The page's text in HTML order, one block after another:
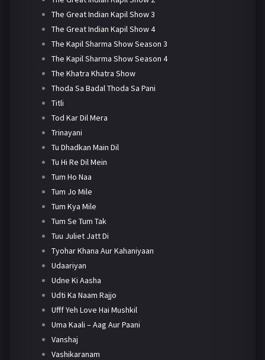
The Great Indian Kapil Show 3
The Great Indian Kapil Show 4
The Kapil Sharma Show Season 3
The Kapil Sharma Show Season 4
The Khatra Khatra Show
Thoda Sa Badal Thoda Sa Pani
Titli
Tod Kar Dil Mera
Trinayani
Tu Dhadkan Main Dil
Tu Hi Re Dil Mein
Tum Ho Naa
Tum Jo Mile
Tum Kya Mile
Tum Se Tum Tak
Tuu Juliet Jatt Di
Tyohar Khana Aur Kahaniyaan
Udaariyan
Udne Ki Aasha
Udti Ka Naam Rajjo
Ufff Yeh Love Hai Mushkil
Uma Kaali – Aag Aur Paani
Vanshaj
Vashikaranam